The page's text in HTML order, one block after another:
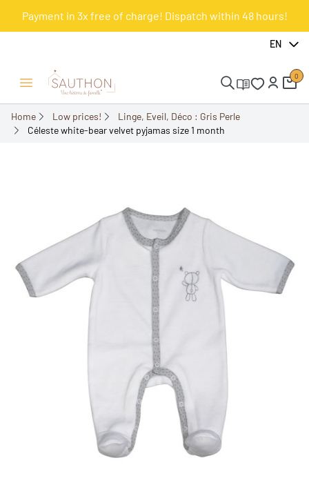
Payment in 3x free of charge! Dispatch within 48 hours!
EN
Open/Close menu
0
Home Low prices!
Linge, Eveil, Déco : Gris Perle
Céleste white-bear velvet pyjamas size 1 month
-51.61%